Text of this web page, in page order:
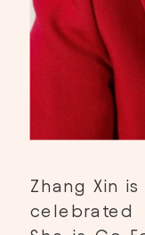
Zhang Xin
celebrated